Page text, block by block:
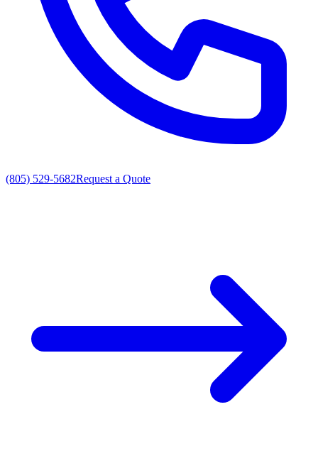
(805) 529-5682Request a Quote